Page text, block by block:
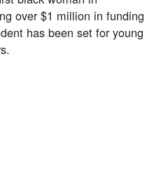
over $1 million in funding
has been set for young